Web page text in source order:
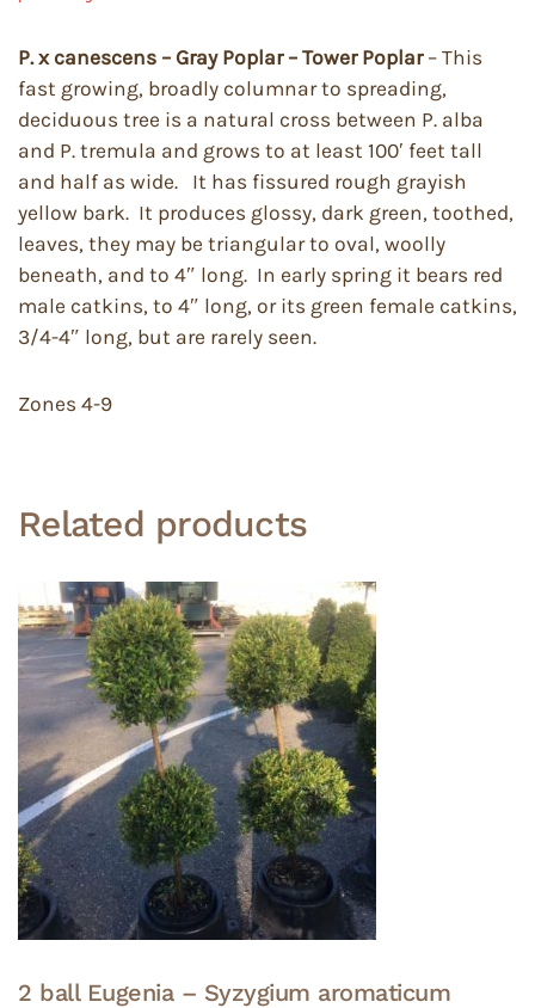
P. x canescens – Gray Poplar – Tower Poplar – This
fast growing, broadly columnar to spreading,
deciduous tree is a natural cross between P. alba
and P. tremula and grows to at least 100′ feet tall
and half as wide. It has fissured rough grayish
yellow bark. It produces glossy, dark green, toothed,
leaves, they may be triangular to oval, woolly
beneath, and to 4″ long. In early spring it bears red
male catkins, to 4″ long, or its green female catkins,
3/4-4″ long, but are rarely seen.
Zones 4-9
Related products
2 ball Eugenia – Syzygium aromaticum